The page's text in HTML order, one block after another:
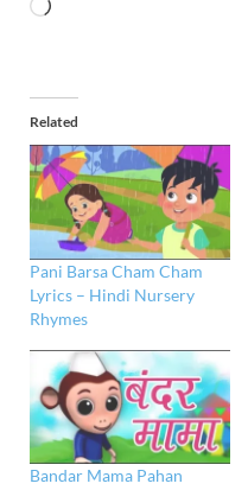
Related
Pani Barsa Cham Cham
Lyrics – Hindi Nursery
Rhymes
Bandar Mama Pahan